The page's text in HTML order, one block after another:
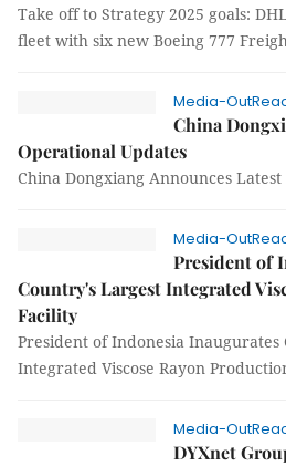
Take off to Strategy 2025 goals:
fleet with six new Boeing 777
Media-
China
Operational Updates
China Dongxiang Announces
Media-
President of
Country's Largest Integrated
Facility
President of Indonesia Inaugurates
Integrated Viscose Rayon
Media-
DYXnet